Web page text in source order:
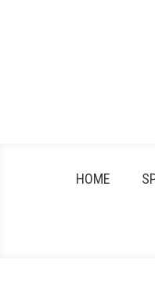
HOME